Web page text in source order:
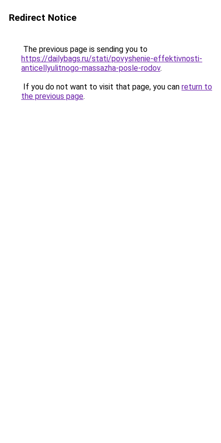
Redirect Notice
The previous page is sending you to
https://dailybags.ru/stati/povyshenie-effektivnosti-
anticellyulitnogo-massazha-posle-rodov.
If you do not want to visit that page, you can return to
the previous page.